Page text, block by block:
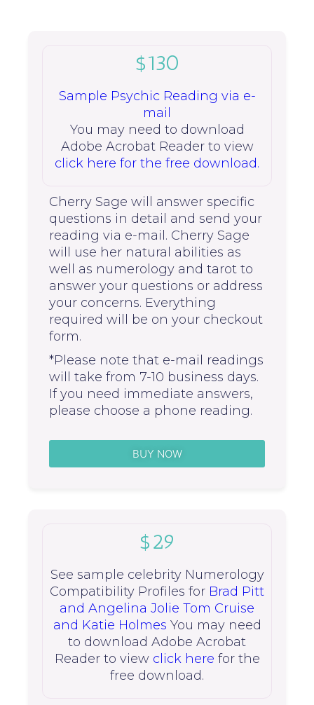
$130
Sample Psychic Reading via e-
mail
You may need to download
Adobe Acrobat Reader to view
click here for the free download.
Cherry Sage will answer specific
questions in detail and send your
reading via e-mail. Cherry Sage
will use her natural abilities as
well as numerology and tarot to
answer your questions or address
your concerns. Everything
required will be on your checkout
form.
*Please note that e-mail readings
will take from 7-10 business days.
If you need immediate answers,
please choose a phone reading.
BUY NOW
$29
See sample celebrity Numerology
Compatibility Profiles for Brad Pitt
and Angelina Jolie Tom Cruise
and Katie Holmes You may need
to download Adobe Acrobat
Reader to view click here for the
free download.